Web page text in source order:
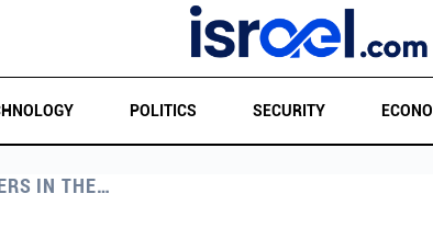
POLITICS SECURITY
IN THE…